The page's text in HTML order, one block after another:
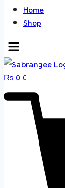
Home
Shop
₨ 0 0